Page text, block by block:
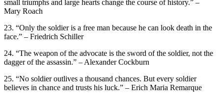
small triumphs and large hearts change the course of history.” –
Mary Roach
23. “Only the soldier is a free man because he can look death in the
face.” – Friedrich Schiller
24. “The weapon of the advocate is the sword of the soldier, not the
dagger of the assassin.” – Alexander Cockburn
25. “No soldier outlives a thousand chances. But every soldier
believes in chance and trusts his luck.” – Erich Maria Remarque